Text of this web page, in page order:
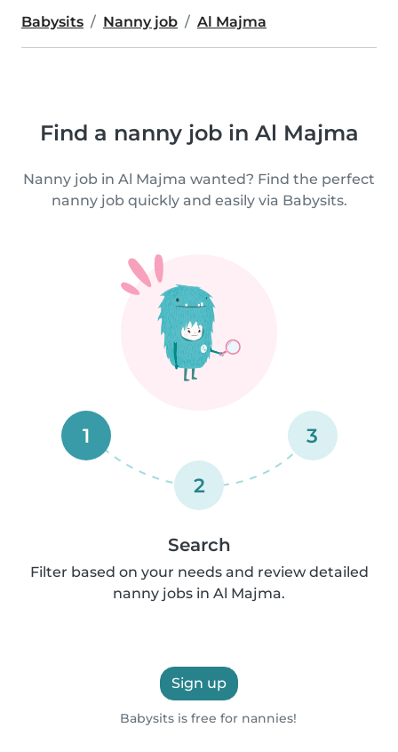
Babysits Nanny job Al Majma
Find a nanny job in Al Majma
Nanny job in Al Majma wanted? Find the perfect
nanny job quickly and easily via Babysits.
1
2
3
Search
Filter based on your needs and review detailed
nanny jobs in Al Majma.
Sign up
Babysits is free for nannies!